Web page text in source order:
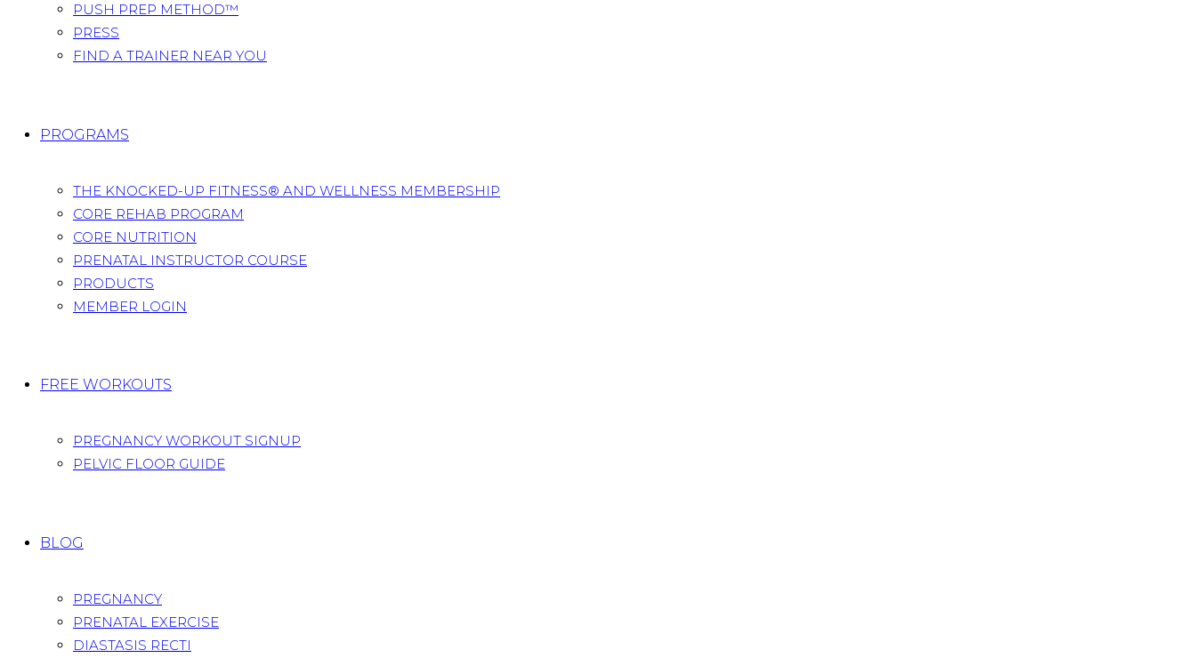
PUSH PREP METHOD™
PRESS
FIND A TRAINER NEAR YOU
PROGRAMS
THE KNOCKED-UP FITNESS® AND WELLNESS MEMBERSHIP
CORE REHAB PROGRAM
CORE NUTRITION
PRENATAL INSTRUCTOR COURSE
PRODUCTS
MEMBER LOGIN
FREE WORKOUTS
PREGNANCY WORKOUT SIGNUP
PELVIC FLOOR GUIDE
BLOG
PREGNANCY
PRENATAL EXERCISE
DIASTASIS RECTI